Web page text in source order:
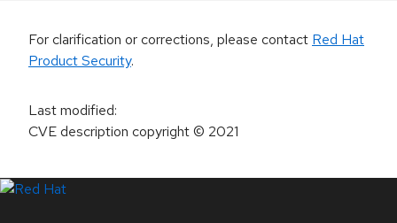
For clarification or corrections, please contact Red Hat
Product Security.
Last modified:
CVE description copyright© 2021